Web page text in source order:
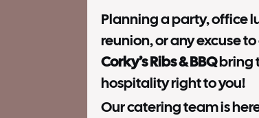
Planning a party, office
reunion, or any excuse
Corky’s Ribs & BBQbring
hospitality right to you!
Our catering team is